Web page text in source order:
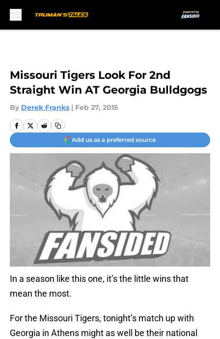
Missouri Tigers Look For 2nd
Straight Win AT Georgia Bulldgogs
By Derek Franks | Feb 27, 2015
Add us as a preferred source
In a season like this one, it’s the little wins that
mean the most.
For the Missouri Tigers, tonight’s match up with
Georgia in Athens might as well be their national